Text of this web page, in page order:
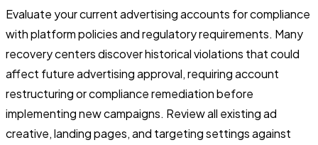
Evaluate your current advertising accounts for compliance
with platform policies and regulatory requirements. Many
recovery centers discover historical violations that could
affect future advertising approval, requiring account
restructuring or compliance remediation before
implementing new campaigns. Review all existing ad
creative, landing pages, and targeting settings against